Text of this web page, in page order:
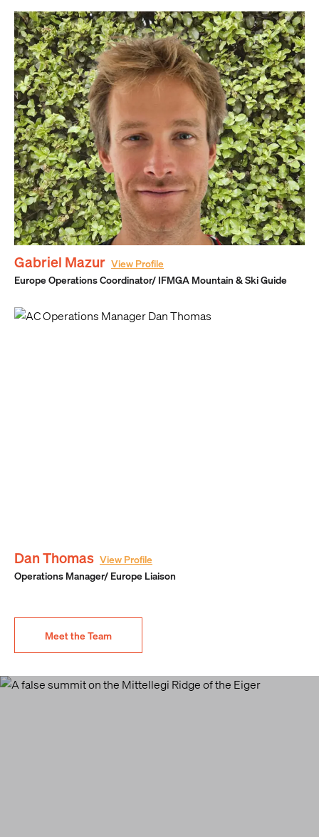
Gabriel Mazur View Profile
Europe Operations Coordinator/ IFMGA Mountain & Ski Guide
Dan Thomas View Profile
Operations Manager/ Europe Liaison
Meet the Team